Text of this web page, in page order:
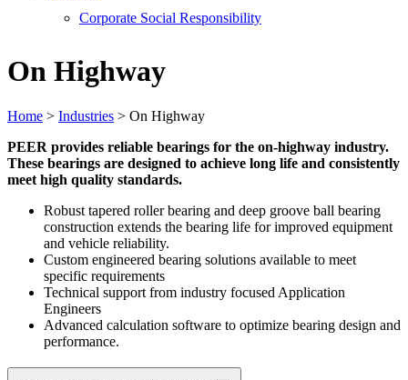
Corporate Social Responsibility
On Highway
Home > Industries > On Highway
PEER provides reliable bearings for the on-highway industry.
These bearings are designed to achieve long life and consistently
meet high quality standards.
Robust tapered roller bearing and deep groove ball bearing
construction extends the bearing life for improved equipment
and vehicle reliability.
Custom engineered bearing solutions available to meet
specific requirements
Technical support from industry focused Application
Engineers
Advanced calculation software to optimize bearing design and
performance.